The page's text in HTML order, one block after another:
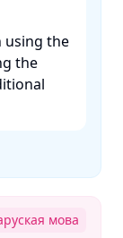
using the
the
мова